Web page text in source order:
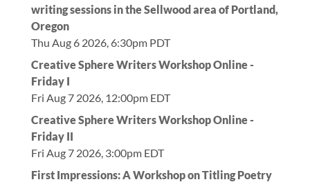
writing sessions in the Sellwood area of Portland,
Oregon
Thu Aug 6 2026, 6:30pm PDT
Creative Sphere Writers Workshop Online -
Friday I
Fri Aug 7 2026, 12:00pm EDT
Creative Sphere Writers Workshop Online -
Friday II
Fri Aug 7 2026, 3:00pm EDT
First Impressions: A Workshop on Titling Poetry